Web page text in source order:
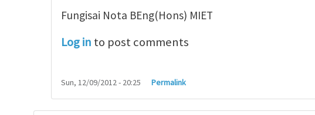
Fungisai Nota BEng(Hons) MIET
Log in to post comments
Sun, 12/09/2012 - 20:25 Permalink